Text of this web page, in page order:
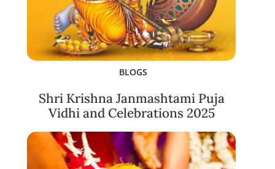
BLOGS
Shri Krishna Janmashtami Puja
Vidhi and Celebrations 2025